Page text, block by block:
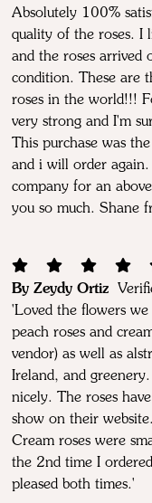
Absolutely 100%
quality of the roses. I
and the roses arrived
condition. These are
roses in the world!!!
very strong and I'm
This purchase was
and i will order
company for an
you so much. Shane
By Zeydy Ortiz
'Loved the flowers
peach roses and
vendor) as well as
Ireland, and
nicely. The roses
show on their
Cream roses were
the 2nd time I
pleased both times.'